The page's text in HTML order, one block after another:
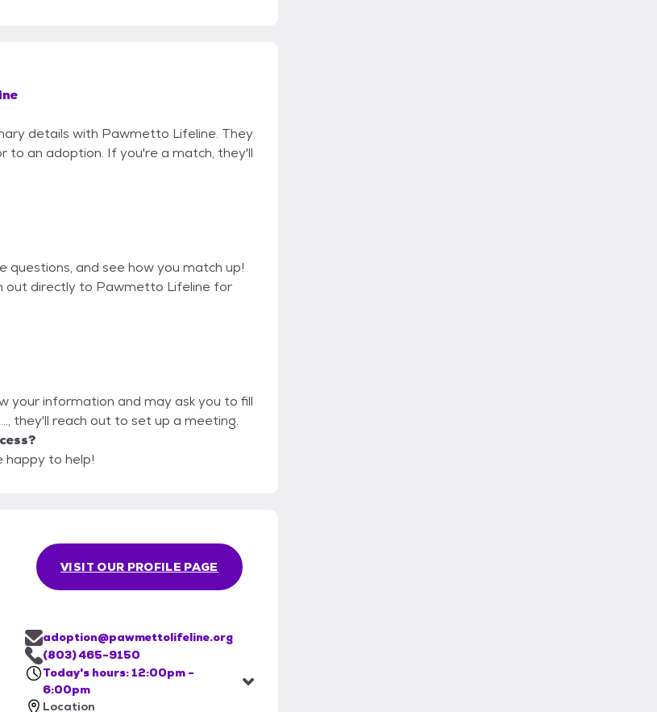
details with Pawmetto Lifeline. They
to an adoption. If you're a match, they'll
questions, and see how you match up!
out directly to Pawmetto Lifeline for
your information and may ask you to fill
they'll reach out to set up a meeting.
happy to help!
VISIT OUR PROFILE PAGE
adoption@pawmettolifeline.org
(803) 465-9150
Today's hours: 12:00pm -
6:00pm
Location